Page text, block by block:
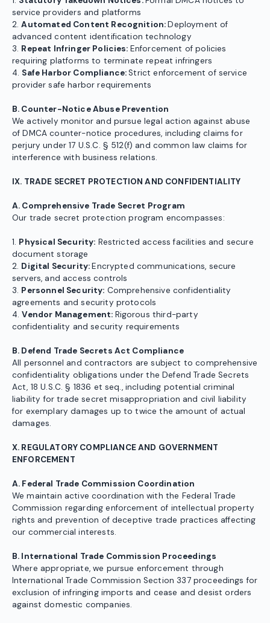
service providers and platforms
2.Automated Content Recognition:Deployment of
advanced content identification technology
3. Repeat Infringer Policies: Enforcement of policies
requiring platforms to terminate repeat infringers
4. Safe Harbor Compliance:Strict enforcement of service
provider safe harbor requirements
B. Counter-Notice Abuse Prevention
We actively monitor and pursue legal action against abuse
of DMCA counter-notice procedures, including claims for
perjury under 17 U.S.C. § 512(f) and common law claims for
interference with business relations.
IX. TRADE SECRET PROTECTION AND CONFIDENTIALITY
A. Comprehensive Trade Secret Program
Our trade secret protection program encompasses:
1. Physical Security: Restricted access facilities and secure
document storage
2. Digital Security:Encrypted communications, secure
servers, and access controls
3. Personnel Security: Comprehensive confidentiality
agreements and security protocols
4.Vendor Management: Rigorous third-party
confidentiality and security requirements
B. Defend Trade Secrets Act Compliance
All personnel and contractors are subject to comprehensive
confidentiality obligations under the Defend Trade Secrets
Act, 18 U.S.C. § 1836 et seq., including potential criminal
liability for trade secret misappropriation and civil liability
for exemplary damages up to twice the amount of actual
damages.
X. REGULATORY COMPLIANCE AND GOVERNMENT
ENFORCEMENT
A. Federal Trade Commission Coordination
We maintain active coordination with the Federal Trade
Commission regarding enforcement of intellectual property
rights and prevention of deceptive trade practices affecting
our commercial interests.
B. International Trade Commission Proceedings
Where appropriate, we pursue enforcement through
International Trade Commission Section 337 proceedings for
exclusion of infringing imports and cease and desist orders
against domestic companies.